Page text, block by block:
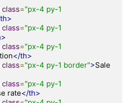
class="px-4 py-1
class="px-4 py-1
class="px-4 py-1
</th>
class="px-4 py-1 border">Sale
class="px-4 py-1
rate</th>